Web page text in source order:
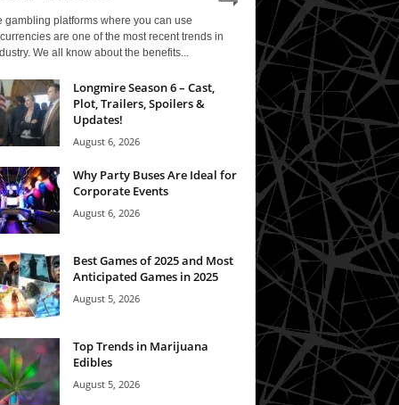
gambling platforms where you can use
are one of the most recent trends in
We all know about the benefits...
Longmire Season 6 – Cast,
Plot, Trailers, Spoilers &
Updates!
August 6, 2026
Why Party Buses Are Ideal for
Corporate Events
August 6, 2026
Best Games of 2025 and Most
Anticipated Games in 2025
August 5, 2026
Top Trends in Marijuana
Edibles
August 5, 2026